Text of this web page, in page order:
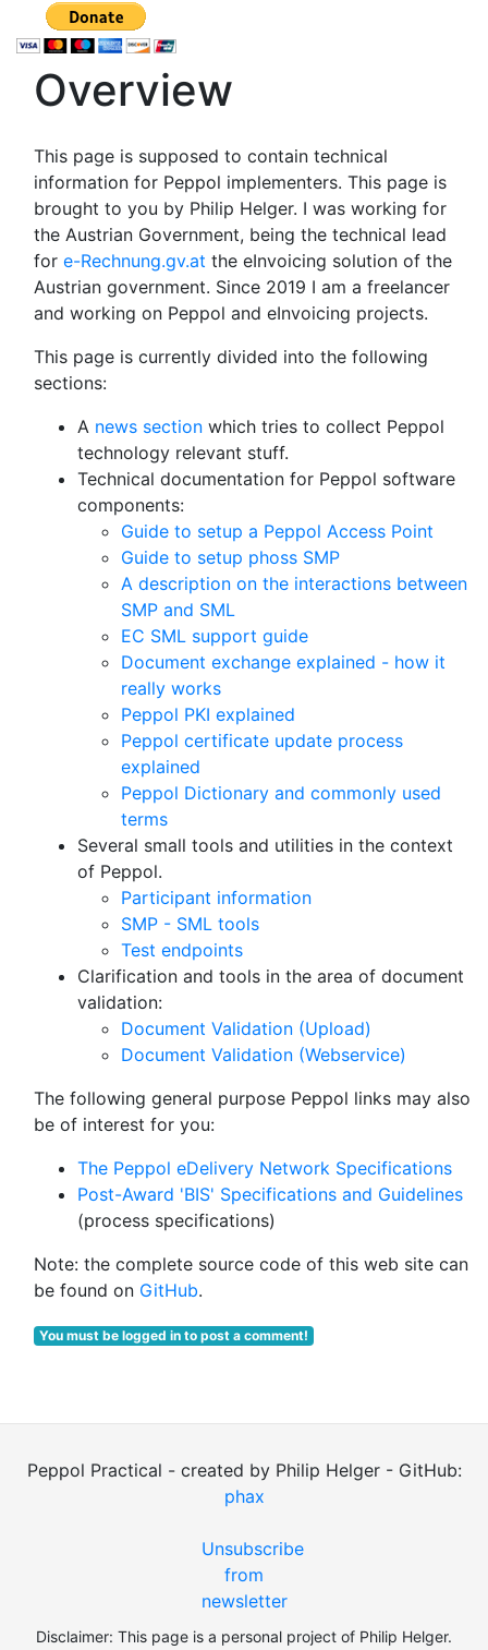
Overview
This page is supposed to contain technical
information for Peppol implementers. This page is
brought to you by Philip Helger. I was working for
the Austrian Government, being the technical lead
for e-Rechnung.gv.at the eInvoicing solution of the
Austrian government. Since 2019 I am a freelancer
and working on Peppol and eInvoicing projects.
This page is currently divided into the following
sections:
A news section which tries to collect Peppol
technology relevant stuff.
Technical documentation for Peppol software
components:
Guide to setup a Peppol Access Point
Guide to setup phoss SMP
A description on the interactions between
SMP and SML
EC SML support guide
Document exchange explained - how it
really works
Peppol PKI explained
Peppol certificate update process
explained
Peppol Dictionary and commonly used
terms
Several small tools and utilities in the context
of Peppol.
Participant information
SMP - SML tools
Test endpoints
Clarification and tools in the area of document
validation:
Document Validation (Upload)
Document Validation (Webservice)
The following general purpose Peppol links may also
be of interest for you:
The Peppol eDelivery Network Specifications
Post-Award 'BIS' Specifications and Guidelines
(process specifications)
Note: the complete source code of this web site can
be found on GitHub.
You must be logged in to post a comment!
Peppol Practical - created by Philip Helger - GitHub:
phax
Unsubscribe
from
newsletter
Disclaimer: This page is a personal project of Philip Helger.